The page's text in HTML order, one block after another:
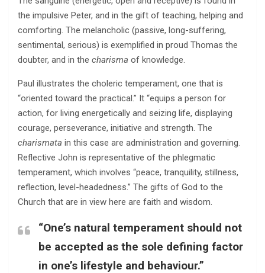
the impulsive Peter, and in the gift of teaching, helping and
comforting. The melancholic (passive, long-suffering,
sentimental, serious) is exemplified in proud Thomas the
doubter, and in the charisma of knowledge.
Paul illustrates the choleric temperament, one that is
“oriented toward the practical.” It “equips a person for
action, for living energetically and seizing life, displaying
courage, perseverance, initiative and strength. The
charismata in this case are administration and governing.
Reflective John is representative of the phlegmatic
temperament, which involves “peace, tranquility, stillness,
reflection, level-headedness.” The gifts of God to the
Church that are in view here are faith and wisdom.
“One’s natural temperament should not
be accepted as the sole defining factor
in one’s lifestyle and behaviour.”